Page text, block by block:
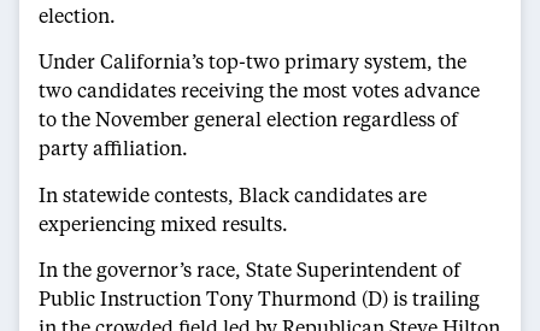
election.
Under California’s top-two primary system, the
two candidates receiving the most votes advance
to the November general election regardless of
party affiliation.
In statewide contests, Black candidates are
experiencing mixed results.
In the governor’s race, State Superintendent of
Public Instruction Tony Thurmond (D) is trailing